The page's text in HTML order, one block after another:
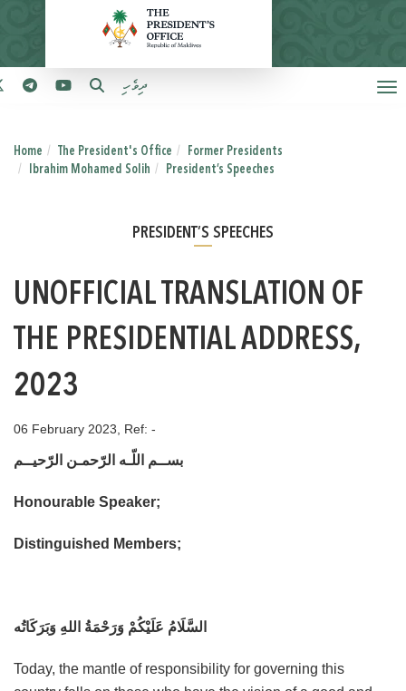
ދިވެހި
Home The President's Office
Former Presidents
Ibrahim Mohamed Solih
President’s Speeches
PRESIDENT’S SPEECHES
UNOFFICIAL TRANSLATION OF
THE PRESIDENTIAL ADDRESS,
2023
06 February 2023, Ref: -
بســم اللّـه الرّحمـن الرّحيــم
Honourable Speaker;
Distinguished Members;
السَّلَامُ عَلَيْكُمْ وَرَحْمَةُ اللهِ وَبَرَكَاتُه
Today, the mantle of responsibility for governing this